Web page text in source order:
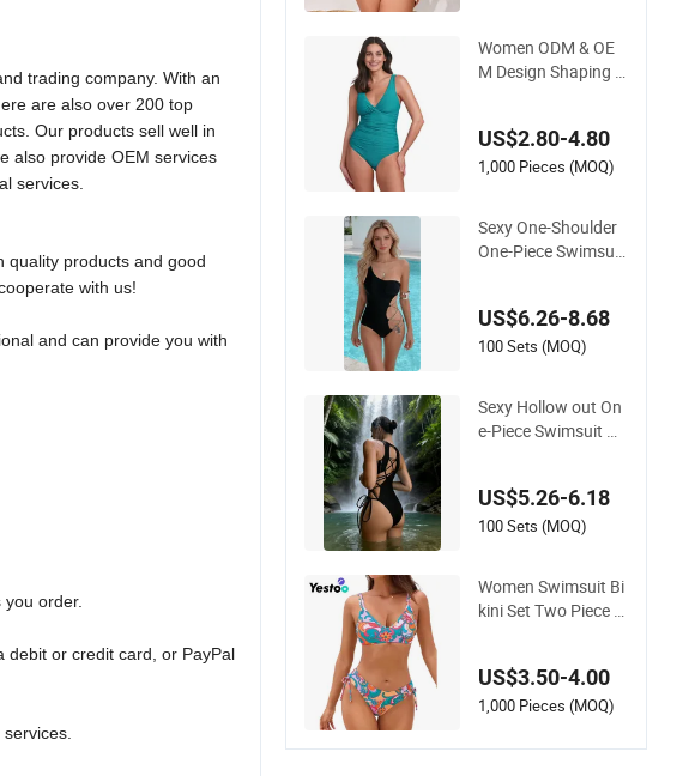
trading company. With an
are also over 200 top
Our products sell well in
also provide OEM services
services.
quality products and good
with us!
and can provide you with
order.
debit or credit card, or PayPal
Women ODM & OE
M Design Shaping R
n One-Piece Swimsu
it
US$2.80-4.80
1,000 Pieces (MOQ)
Sexy One-Shoulder
One-Piece Swimsuit
US$6.26-8.68
100 Sets (MOQ)
Sexy Hollow out On
e-Piece Swimsuit wi
US$5.26-6.18
100 Sets (MOQ)
Women Swimsuit Bi
kini Set Two Piece B
de with Double Stra
ps
US$3.50-4.00
1,000 Pieces (MOQ)